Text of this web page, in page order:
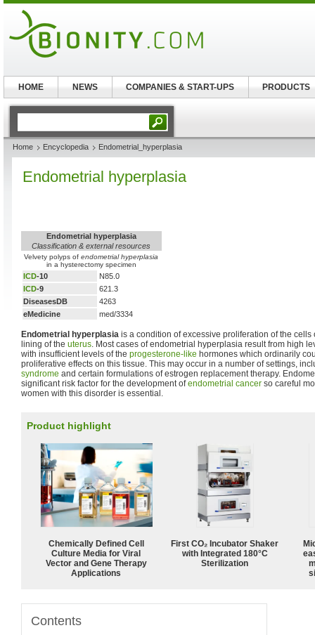
Home Encyclopedia Endometrial_hyperplasia
Endometrial hyperplasia
Endometrial hyperplasia
Classification & external resources
Velvety polyps ofendometrial hyperplasia
in a hysterectomy specimen
ICD-10
N85.0
ICD-9
621.3
DiseasesDB
4263
eMedicine
med/3334
Endometrial hyperplasia is a condition of excessive proliferation of the cells
lining of the uterus. Most cases of endometrial hyperplasia result from high
with insufficient levels of the progesterone-like hormones which ordinarily
proliferative effects on this tissue. This may occur in a number of settings,
syndrome and certain formulations of estrogen replacement therapy.
significant risk factor for the development ofendometrial cancer so careful
women with this disorder is essential.
Product highlight
Chemically Defined Cell
Culture Media for Viral
Vector and Gene Therapy
Applications
First CO₂ Incubator Shaker
with Integrated 180°C
Sterilization
Contents
HOME NEWS COMPANIES & START-UPS PRODUCTS